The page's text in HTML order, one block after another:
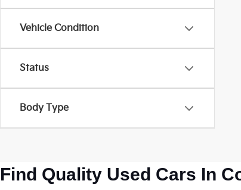
Vehicle Condition
Status
Body Type
Find Quality Used Cars In